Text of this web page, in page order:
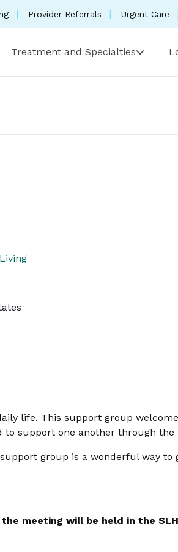
Provider Referrals Urgent Care
Treatment and Specialties
life. This support group
support one another through the
group is a wonderful way to
meeting will be held in the